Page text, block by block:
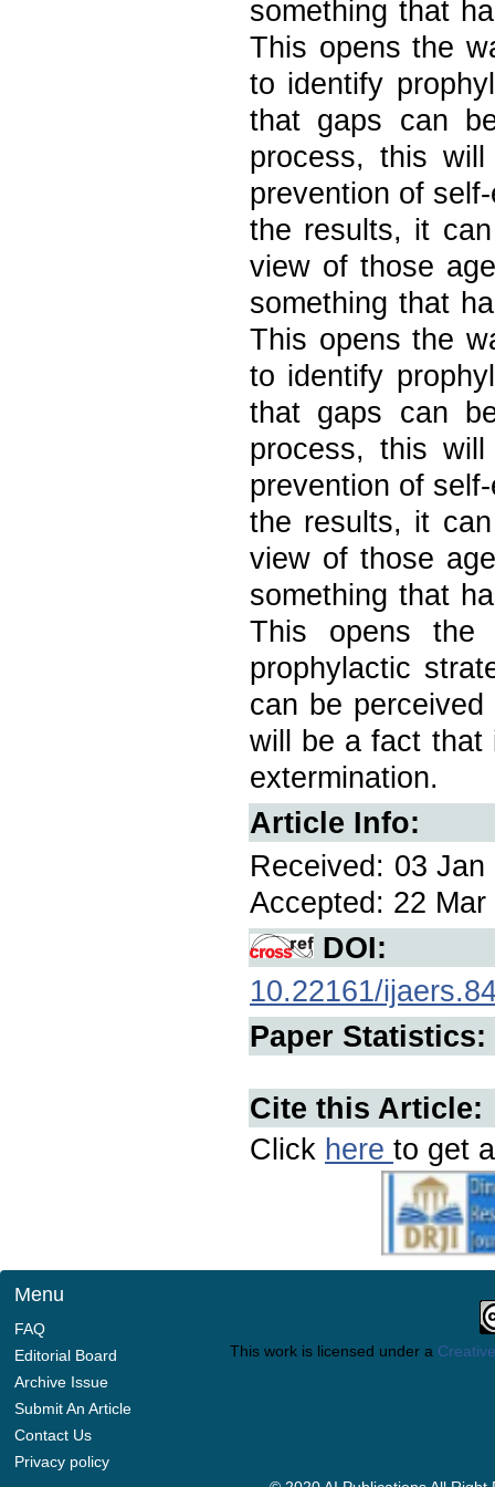
something that
This opens the
to identify
that gaps can
process, this
prevention of
the results, it
view of those
something that
This opens the
to identify
that gaps can
process, this
prevention of
the results, it
view of those
something that
This opens the
prophylactic
can be
will be a fact that
extermination.
Article Info:
Received: 03
Accepted: 22
DOI:
10.22161/
Paper Statistics:
Cite this Article:
Click here to get
Menu
FAQ
Editorial Board
Archive Issue
Submit An Article
Contact Us
Privacy policy
This work is licensed under a